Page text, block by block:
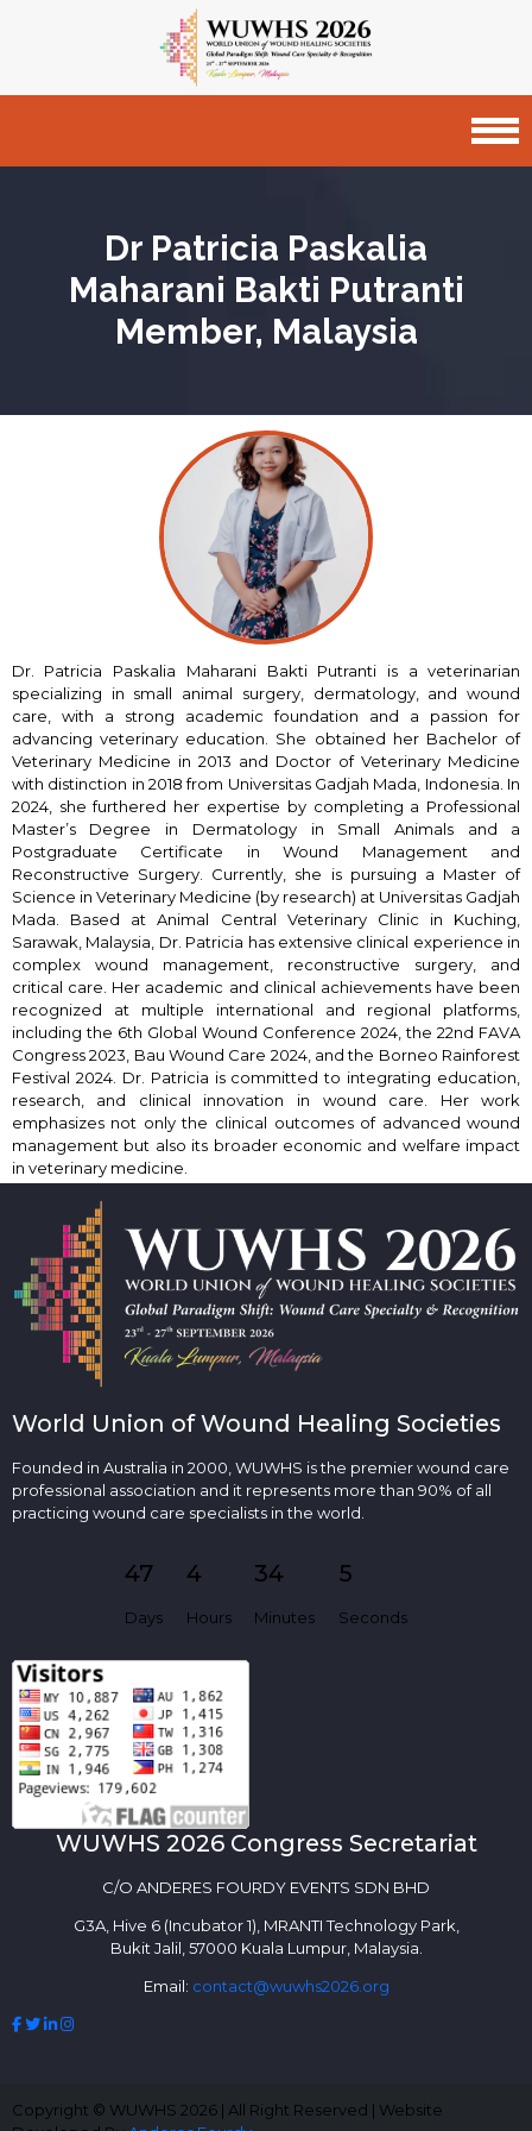
Dr Patricia Paskalia
Maharani Bakti Putranti
Member, Malaysia
Dr. Patricia Paskalia Maharani Bakti Putranti is a veterinarian
specializing in small animal surgery, dermatology, and wound
care, with a strong academic foundation and a passion for
advancing veterinary education. She obtained her Bachelor of
Veterinary Medicine in 2013 and Doctor of Veterinary Medicine
with distinction in 2018 from Universitas Gadjah Mada, Indonesia. In
2024, she furthered her expertise by completing a Professional
Master’s Degree in Dermatology in Small Animals and a
Postgraduate Certificate in Wound Management and
Reconstructive Surgery. Currently, she is pursuing a Master of
Science in Veterinary Medicine (by research) at Universitas Gadjah
Mada. Based at Animal Central Veterinary Clinic in Kuching,
Sarawak, Malaysia, Dr. Patricia has extensive clinical experience in
complex wound management, reconstructive surgery, and
critical care. Her academic and clinical achievements have been
recognized at multiple international and regional platforms,
including the 6th Global Wound Conference 2024, the 22nd FAVA
Congress 2023, Bau Wound Care 2024, and the Borneo Rainforest
Festival 2024. Dr. Patricia is committed to integrating education,
research, and clinical innovation in wound care. Her work
emphasizes not only the clinical outcomes of advanced wound
management but also its broader economic and welfare impact
in veterinary medicine.
World Union of Wound Healing Societies
Founded in Australia in 2000, WUWHS is the premier wound care
professional association and it represents more than 90% of all
practicing wound care specialists in the world.
47
Days
4
Hours
34
Minutes
5
Seconds
WUWHS 2026 Congress Secretariat
C/O ANDERES FOURDY EVENTS SDN BHD
G3A, Hive 6 (Incubator 1), MRANTI Technology Park,
Bukit Jalil, 57000 Kuala Lumpur, Malaysia.
Email: contact@wuwhs2026.org
Copyright © WUWHS 2026 | All Right Reserved | Website